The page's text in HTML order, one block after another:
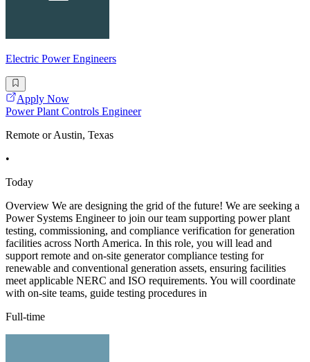
Electric Power Engineers
Apply Now
Power Plant Controls Engineer
Remote or Austin, Texas
•
Today
Overview We are designing the grid of the future! We are seeking a
Power Systems Engineer to join our team supporting power plant
testing, commissioning, and compliance verification for generation
facilities across North America. In this role, you will lead and
support remote and on-site generator compliance testing for
renewable and conventional generation assets, ensuring facilities
meet applicable NERC and ISO requirements. You will coordinate
with on-site teams, guide testing procedures in
Full-time